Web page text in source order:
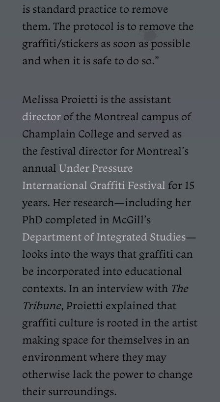
is standard practice to remove
them. The protocol is to remove the
graffiti/stickers as soon as possible
and when it is safe to do so.”
Melissa Proietti is the assistant
directorof the Montreal campus of
Champlain College and served as
the festival director for Montreal’s
annual Under Pressure
International Graffiti Festival for 15
years. Her research—including her
PhD completed in McGill’s
Department of Integrated Studies—
looks into the ways that graffiti can
be incorporated into educational
contexts. In an interview with The
Tribune, Proietti explained that
graffiti culture is rooted in the artist
making space for themselves in an
environment where they may
otherwise lack the power to change
their surroundings.